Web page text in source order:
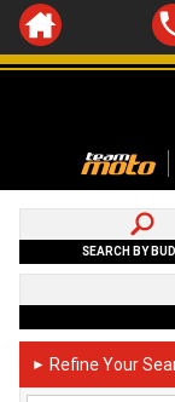
SEARCH BY
► Refine Your